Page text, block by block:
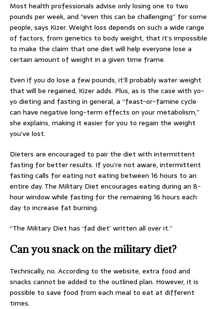
Most health professionals advise only losing one to two
pounds per week, and “even this can be challenging” for some
people, says Kizer. Weight loss depends on such a wide range
of factors, from genetics to body weight, that it’s impossible
to make the claim that one diet will help everyone lose a
certain amount of weight in a given time frame.
Even if you do lose a few pounds, it’ll probably water weight
that will be regained, Kizer adds. Plus, as is the case with yo-
yo dieting and fasting in general, a “feast-or-famine cycle
can have negative long-term effects on your metabolism,”
she explains, making it easier for you to regain the weight
you’ve lost.
Dieters are encouraged to pair the diet with intermittent
fasting for better results. If you’re not aware, intermittent
fasting calls for eating not eating between 16 hours to an
entire day. The Military Diet encourages eating during an 8-
hour window while fasting for the remaining 16 hours each
day to increase fat burning.
“The Military Diet has ‘fad diet’ written all over it.”
Can you snack on the military diet?
Technically, no. According to the website, extra food and
snacks cannot be added to the outlined plan. However, it is
possible to save food from each meal to eat at different
times.